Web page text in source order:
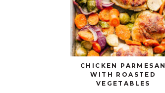
CHICKEN PARMESAN
WITH ROASTED
VEGETABLES